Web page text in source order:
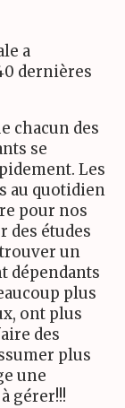
a
dernières
chacun des
se
Les
au quotidien
pour nos
des études
un
dépendants
plus
ont plus
des
plus
une
gérer!!!